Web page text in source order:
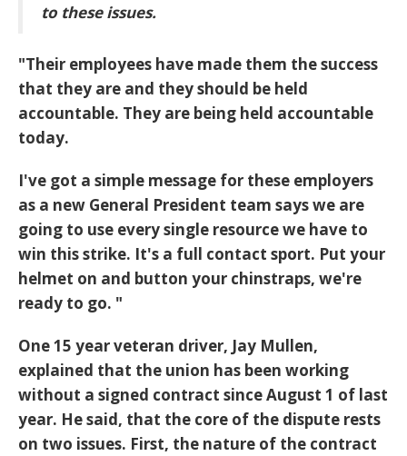
to these issues.
"Their employees have made them the success
that they are and they should be held
accountable. They are being held accountable
today.
I've got a simple message for these employers
as a new General President team says we are
going to use every single resource we have to
win this strike. It's a full contact sport. Put your
helmet on and button your chinstraps, we're
ready to go. "
One 15 year veteran driver, Jay Mullen,
explained that the union has been working
without a signed contract since August 1 of last
year. He said, that the core of the dispute rests
on two issues. First, the nature of the contract